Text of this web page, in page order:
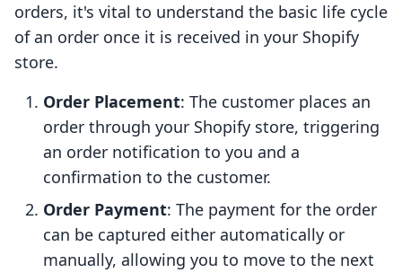
orders, it's vital to understand the basic life cycle
of an order once it is received in your Shopify
store.
Order Placement: The customer places an
order through your Shopify store, triggering
an order notification to you and a
confirmation to the customer.
Order Payment: The payment for the order
can be captured either automatically or
manually, allowing you to move to the next